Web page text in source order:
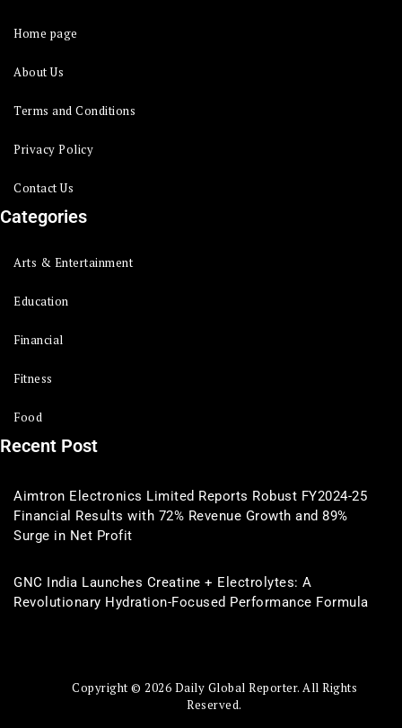
Home page
About Us
Terms and Conditions
Privacy Policy
Contact Us
Categories
Arts & Entertainment
Education
Financial
Fitness
Food
Recent Post
Aimtron Electronics Limited Reports Robust FY2024-25
Financial Results with 72% Revenue Growth and 89%
Surge in Net Profit
GNC India Launches Creatine + Electrolytes: A
Revolutionary Hydration-Focused Performance Formula
Copyright © 2026 Daily Global Reporter. All Rights
Reserved.